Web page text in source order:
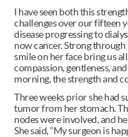
I have seen both this
challenges over our fifteen
disease progressing to
now cancer. Strong
smile on her face bring us
compassion, gentleness,
morning, the strength and
Three weeks prior she had
tumor from her stomach.
nodes were involved, and
She said, “My surgeon is